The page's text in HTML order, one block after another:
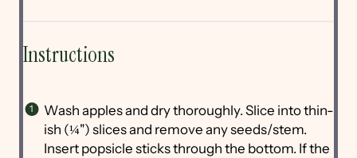
Instructions
Wash apples and dry thoroughly. Slice into thin-
ish (¼") slices and remove any seeds/stem.
Insert popsicle sticks through the bottom. If the